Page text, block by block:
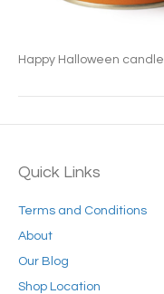
Happy Halloween candle
Quick Links
Terms and Conditions
About
Our Blog
Shop Location